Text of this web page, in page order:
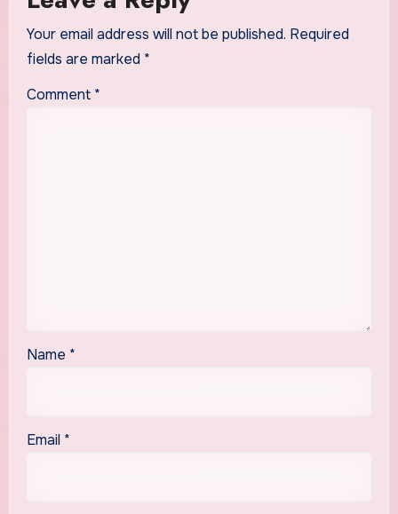
Your email address will not be published. Required
fields are marked *
Comment *
Name *
Email *